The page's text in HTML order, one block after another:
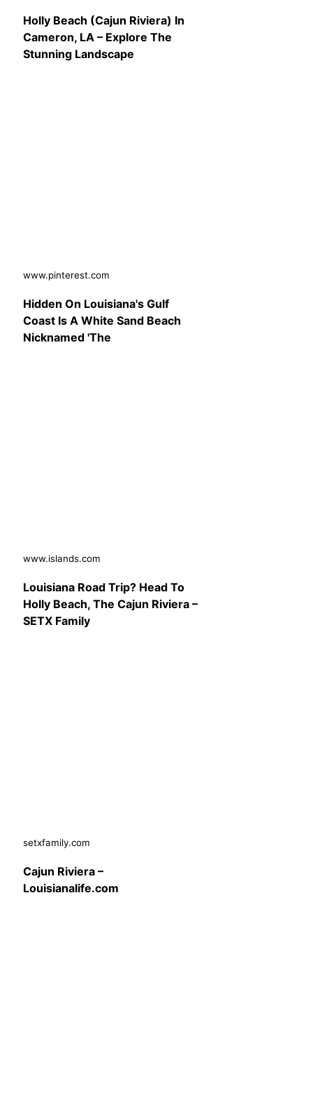
Holly Beach (Cajun Riviera) In
Cameron, LA – Explore The
Stunning Landscape
www.pinterest.com
Hidden On Louisiana's Gulf
Coast Is A White Sand Beach
Nicknamed 'The
www.islands.com
Louisiana Road Trip? Head To
Holly Beach, The Cajun Riviera –
SETX Family
setxfamily.com
Cajun Riviera –
Louisianalife.com